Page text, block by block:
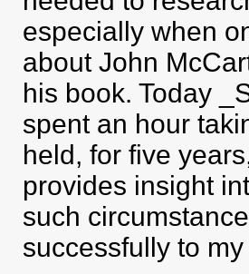
especially when
about John
his book. Today
spent an hour
held, for five
provides insight
such
successfully to my